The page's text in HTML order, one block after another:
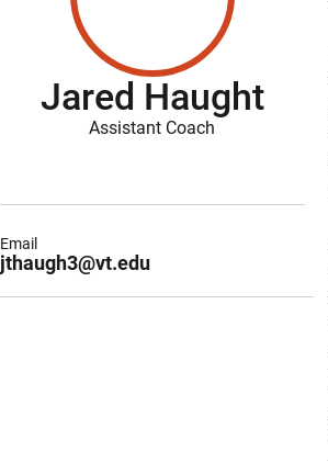
Jared Haught
Assistant Coach
jthaugh3@vt.edu
Email